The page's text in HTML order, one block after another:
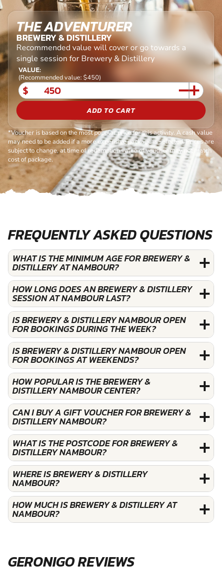
THE ADVENTURER
BREWERY & DISTILLERY
Recommended value will cover or go towards a
single session for Brewery & Distillery
VALUE:
(Recommended value: $450)
$
ADD TO CART
*Voucher is based on the most popular price for this activity. A cash value
may need to be added if a more expensive package is selected. Prices are
subject to change, at time of redemption value of voucher may not match
cost of package.
FREQUENTLY ASKED QUESTIONS
WHAT IS THE MINIMUM AGE FOR BREWERY &
DISTILLERY AT NAMBOUR?
HOW LONG DOES AN BREWERY & DISTILLERY
SESSION AT NAMBOUR LAST?
IS BREWERY & DISTILLERY NAMBOUR OPEN
FOR BOOKINGS DURING THE WEEK?
IS BREWERY & DISTILLERY NAMBOUR OPEN
FOR BOOKINGS AT WEEKENDS?
HOW POPULAR IS THE BREWERY &
DISTILLERY NAMBOUR CENTER?
CAN I BUY A GIFT VOUCHER FOR BREWERY &
DISTILLERY NAMBOUR?
WHAT IS THE POSTCODE FOR BREWERY &
DISTILLERY NAMBOUR?
WHERE IS BREWERY & DISTILLERY
NAMBOUR?
HOW MUCH IS BREWERY & DISTILLERY AT
NAMBOUR?
GERONIGO REVIEWS